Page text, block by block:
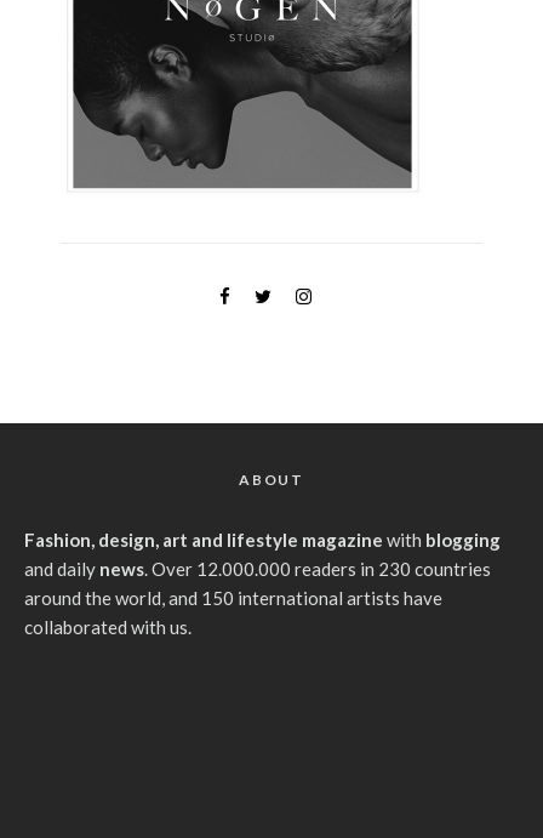
ABOUT
Fashion, design, art and lifestyle magazine with blogging
and daily news. Over 12.000.000 readers in 230 countries
around the world, and 150 international artists have
collaborated with us.